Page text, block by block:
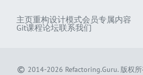
主页重构设计模式会员专属内容
Git课程论坛联系我们
2014-2026 Refactoring.Guru. 版权所